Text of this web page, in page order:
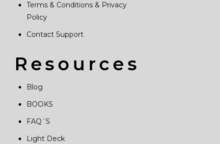
Terms & Conditions & Privacy
Policy
Contact Support
Resources
Blog
BOOKS
FAQ´S
Light Deck